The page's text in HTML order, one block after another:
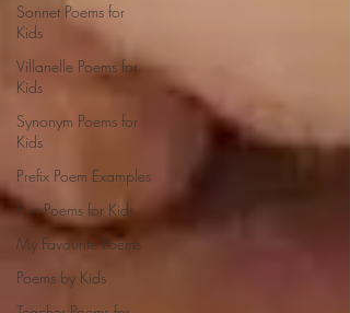
Sonnet Poems for
Kids
Villanelle Poems for
Kids
Synonym Poems for
Kids
Prefix Poem Examples
Pun Poems for Kids
My Favourite Poems
Poems by Kids